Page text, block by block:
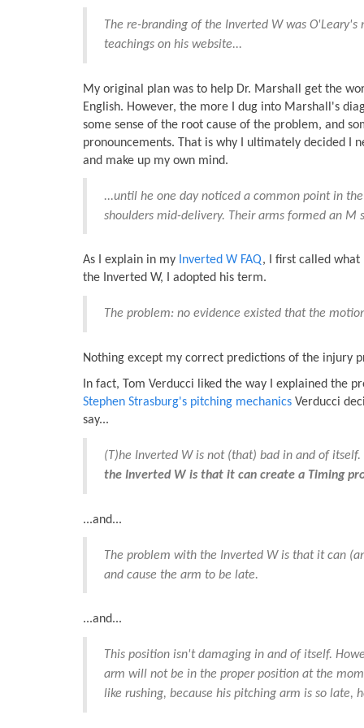
The re-branding of the Inverted W was
teachings on his website...
My original plan was to help Dr. Marshall get the
English. However, the more I dug into Marshall's
some sense of the root cause of the problem, and
pronouncements. That is why I ultimately decided I
and make up my own mind.
...until he one day noticed a common point in
shoulders mid-delivery. Their arms formed an M
As I explain in my Inverted W FAQ, I first called what
the Inverted W, I adopted his term.
The problem: no evidence existed that the
Nothing except my correct predictions of the injury
In fact, Tom Verducci liked the way I explained the
Stephen Strasburg's pitching mechanics Verducci
say...
(T)he Inverted W is not (that) bad in and of
the Inverted W is that it can create a Timing
...and...
The problem with the Inverted W is that it can
and cause the arm to be late.
...and...
This position isn't damaging in and of itself.
arm will not be in the proper position at the
like rushing, because his pitching arm is so late,